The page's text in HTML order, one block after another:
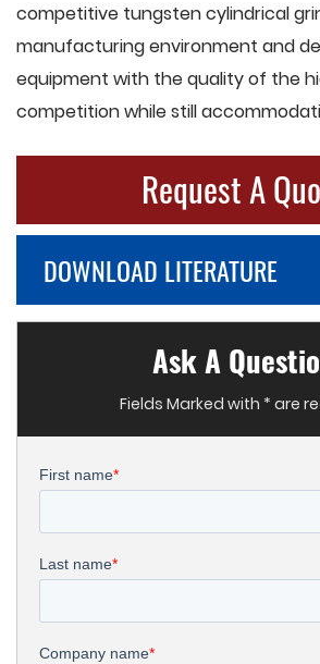
competitive tungsten cylindrical
manufacturing environment and
equipment with the quality of the
competition while still
Request A
DOWNLOAD LITERATURE
Ask A
Fields Marked with * are